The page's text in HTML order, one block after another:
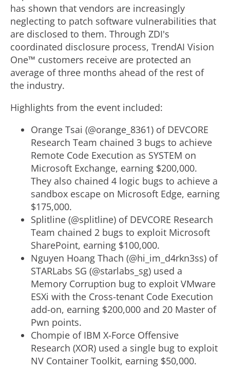
has shown that vendors are increasingly
neglecting to patch software vulnerabilities that
are disclosed to them. Through ZDI's
coordinated disclosure process, TrendAI Vision
One™ customers receive are protected an
average of three months ahead of the rest of
the industry.
Highlights from the event included:
Orange Tsai (@orange_8361) of DEVCORE
Research Team chained 3 bugs to achieve
Remote Code Execution as SYSTEM on
Microsoft Exchange, earning $200,000.
They also chained 4 logic bugs to achieve a
sandbox escape on Microsoft Edge, earning
$175,000.
Splitline (@splitline) of DEVCORE Research
Team chained 2 bugs to exploit Microsoft
SharePoint, earning $100,000.
Nguyen Hoang Thach (@hi_im_d4rkn3ss) of
STARLabs SG (@starlabs_sg) used a
Memory Corruption bug to exploit VMware
ESXi with the Cross-tenant Code Execution
add-on, earning $200,000 and 20 Master of
Pwn points.
Chompie of IBM X-Force Offensive
Research (XOR) used a single bug to exploit
NV Container Toolkit, earning $50,000.